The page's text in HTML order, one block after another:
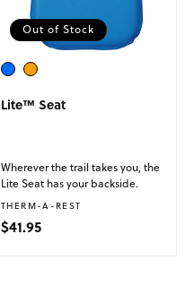
Out of Stock
Lite™ Seat
Wherever the trail takes you, the
Lite Seat has your backside.
Vendor:
THERM-A-REST
Regular price
$41.95